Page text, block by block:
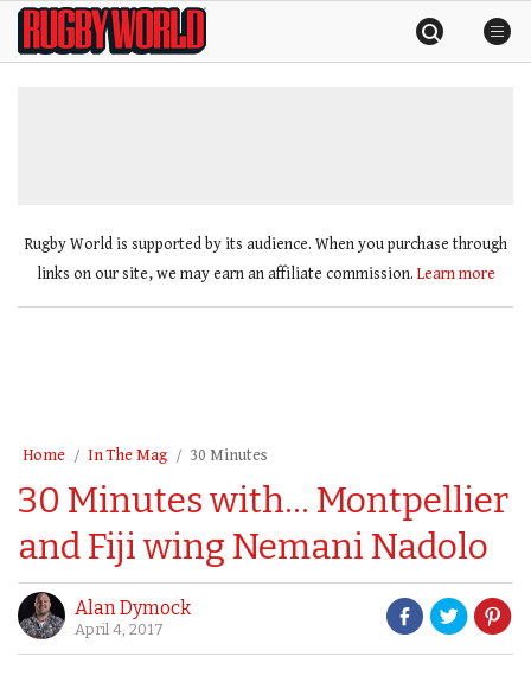
SkipRugby
World
Rugby World is supported by its audience. When you purchase through
links on our site, we may earn an affiliate commission. Learn more
Home In The Mag 30 Minutes
30 Minutes with… Montpellier
and Fiji wing Nemani Nadolo
Alan Dymock
April 4, 2017